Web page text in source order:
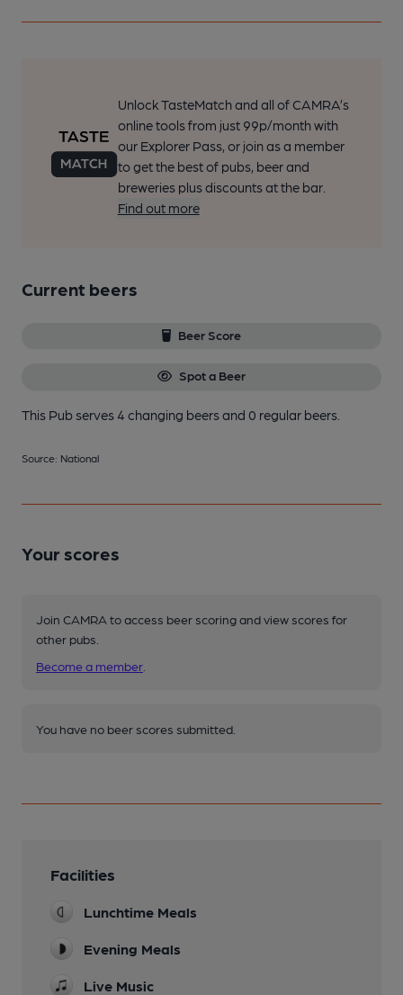
Unlock TasteMatch and all of CAMRA’s
online tools from just 99p/month with
our Explorer Pass, or join as a member
to get the best of pubs, beer and
breweries plus discounts at the bar.
Find out more
Current beers
Beer Score
Spot a Beer
This Pub serves 4 changing beersand 0 regular beers.
Source: National
Your scores
Join CAMRA to access beer scoring and view scores for
other pubs.
Become a member
You have no beer scores submitted.
Facilities
Lunchtime Meals
Evening Meals
Live Music